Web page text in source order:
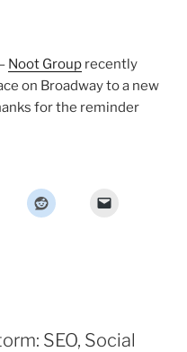
Noot Group recently
on Broadway to a new
for the reminder
SEO, Social